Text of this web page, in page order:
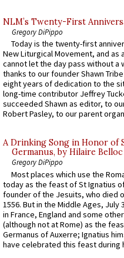
NLM’s Twenty-First
Gregory DiPippo
Today is the twenty-first
New Liturgical Movement, and as
cannot let the day pass without a
thanks to our founder Shawn
eight years of dedication to the
long-time contributor Jeffrey
succeeded Shawn as editor, to
Robert Pasley, to our parent
A Drinking Song in Honor of
Germanus, by Hilaire Belloc
Gregory DiPippo
Most places which use the
today as the feast of St Ignatius
founder of the Jesuits, who died
1556. But in the Middle Ages, July
in France, England and some
(although not at Rome) as the
Germanus of Auxerre; Ignatius
have celebrated this feast during